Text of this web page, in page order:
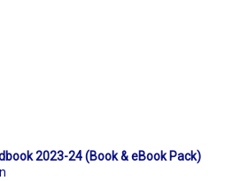
2023-24 (Book & eBook Pack)